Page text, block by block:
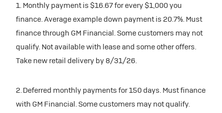
1. Monthly payment is $16.67 for every $1,000 you
finance. Average example down payment is 20.7%. Must
finance through GM Financial. Some customers may not
qualify. Not available with lease and some other offers.
Take new retail delivery by 8/31/26.
2. Deferred monthly payments for 150 days. Must finance
with GM Financial. Some customers may not qualify.